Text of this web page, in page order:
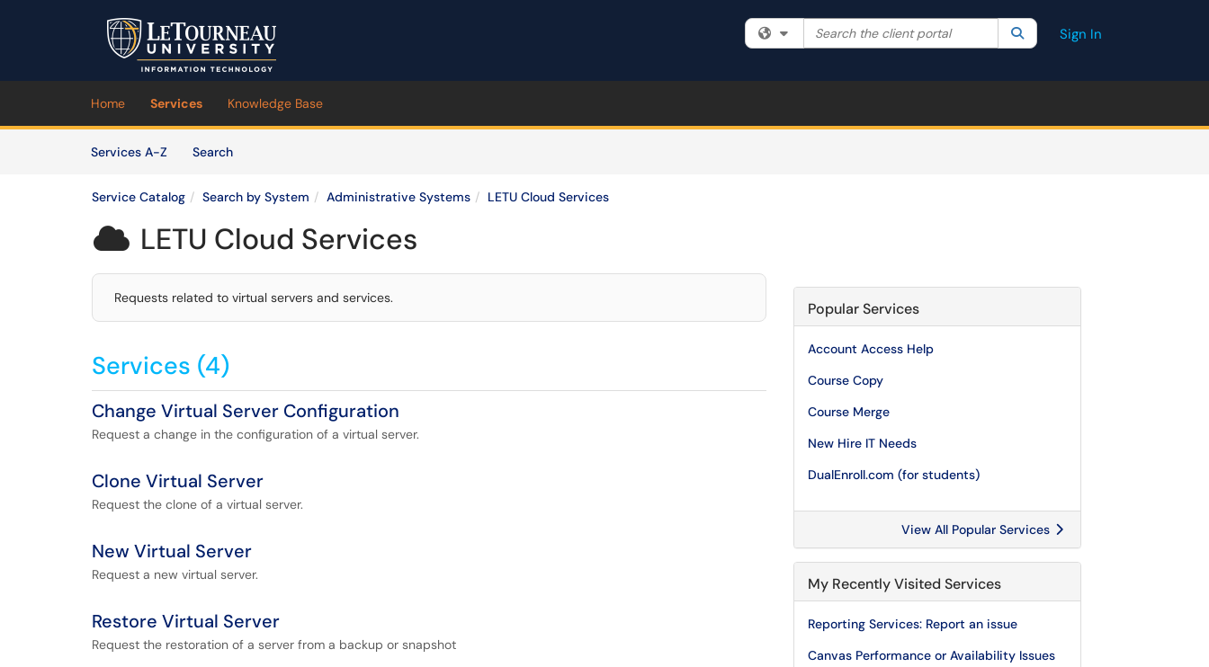
Skip to main content
Filter your search by category. Current category:All
Search the client portal SearchSign In
Home Services Knowledge Base
Services A-Z
SearchServices
Service Catalog Search by System Administrative Systems LETU Cloud Services
 LETU Cloud Services
Requests related to virtual servers and services.
Services (4)
Change Virtual Server Configuration
Request a change in the configuration of a virtual server.
Clone Virtual Server
Request the clone of a virtual server.
New Virtual Server
Request a new virtual server.
Restore Virtual Server
Request the restoration of a server from a backup or snapshot
Popular Services
Account Access Help
Course Copy
Course Merge
New Hire IT Needs
DualEnroll.com (for students)
View All Popular Services
My Recently Visited Services
Reporting Services: Report an issue
Canvas Performance or Availability Issues